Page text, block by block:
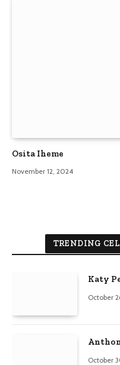
Osita Iheme
November 12, 2024
TRENDING
Katy
October
October